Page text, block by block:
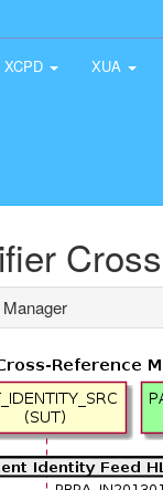
XCPD XUA